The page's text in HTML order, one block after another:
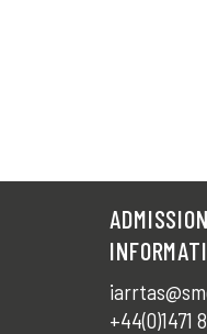
+44(0)1471